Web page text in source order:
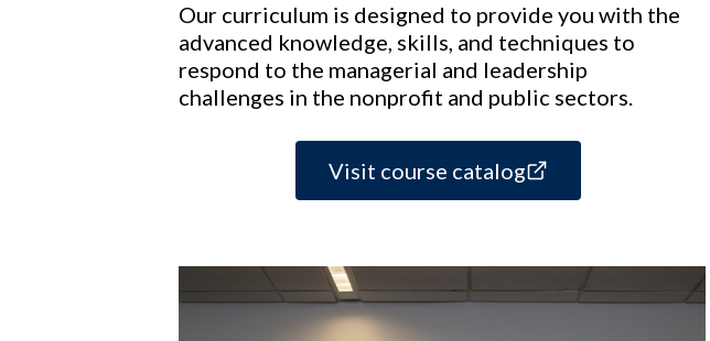
Our curriculum is designed to provide you with the
advanced knowledge, skills, and techniques to
respond to the managerial and leadership
challenges in the nonprofit and public sectors.
Visit course catalog